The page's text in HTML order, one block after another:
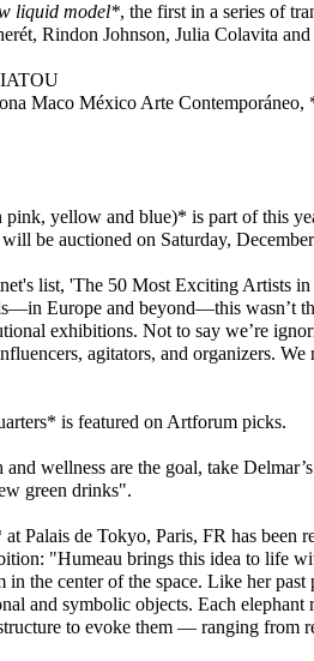
liquid model*, the first in a series of
Rindon Johnson, Julia Colavita
Maco México Arte
yellow and blue)* is part of this
be auctioned on Saturday,
list, 'The 50 Most Exciting Artists
Europe and beyond—this wasn’t
exhibitions. Not to say we’re
agitators, and organizers.
is featured on Artforum picks.
wellness are the goal, take
green drinks".
Palais de Tokyo, Paris, FR has been
"Humeau brings this idea to life
the center of the space. Like her past
and symbolic objects. Each elephant
to evoke them — ranging from